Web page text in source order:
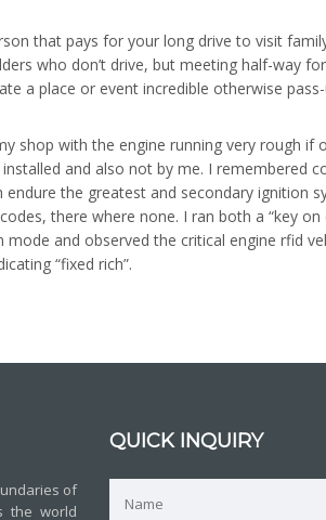
that pays for your long drive to visit
who don’t drive, but meeting half-way
a place or event incredible otherwise
shop with the engine running very rough
and also not by me. I remembered
endure the greatest and secondary ignition
there where none. I ran both a “key
and observed the critical engine rfid
“fixed rich”.
of
the world
QUICK INQUIRY